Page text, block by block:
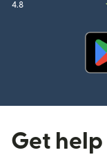
4.8
Get